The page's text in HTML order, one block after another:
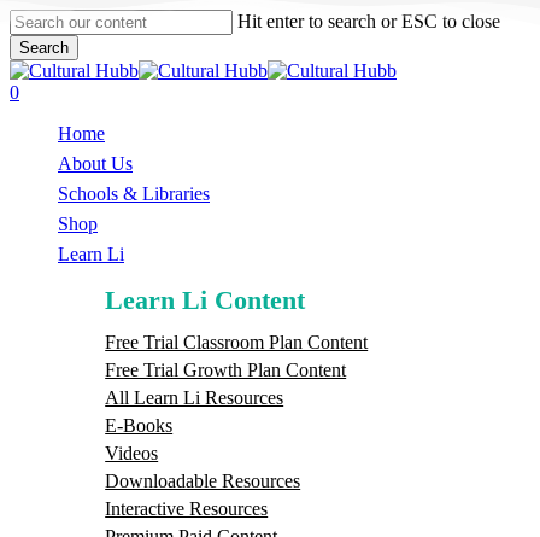
Skip
to
main
content
Hit enter to search or ESC to close
Search
Close
Search
search
0
Home
About Us
Schools & Libraries
Shop
Learn Li
Learn Li Content
Free Trial Classroom Plan Content
Free Trial Growth Plan Content
All Learn Li Resources
E-Books
Videos
Downloadable Resources
Interactive Resources